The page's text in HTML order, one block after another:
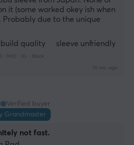
it (some worked okey ish when
due to the unique
build quality
sleeve unfriendly
- MID - XL - Black
10 mo. ago
Verified buyer
Grandmaster
not fast.